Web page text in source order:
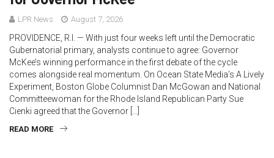
LPR News August 7, 2026
PROVIDENCE, R.I. — With just four weeks left until the Democratic
Gubernatorial primary, analysts continue to agree: Governor
McKee’s winning performance in the first debate of the cycle
comes alongside real momentum. On Ocean State Media’s A Lively
Experiment, Boston Globe Columnist Dan McGowan and National
Committeewoman for the Rhode Island Republican Party Sue
Cienki agreed that the Governor […]
READ MORE